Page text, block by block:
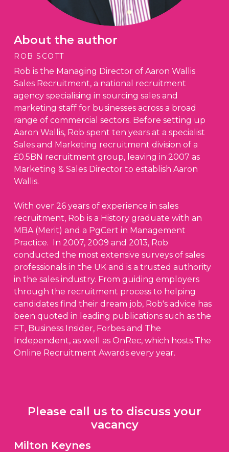
About the author
ROB SCOTT
Rob is the Managing Director of Aaron Wallis
Sales Recruitment, a national recruitment
agency specialising in sourcing sales and
marketing staff for businesses across a broad
range of commercial sectors. Before setting up
Aaron Wallis, Rob spent ten years at a specialist
Sales and Marketing recruitment division of a
£0.5BN recruitment group, leaving in 2007 as
Marketing & Sales Director to establish Aaron
Wallis.
With over 26 years of experience in sales
recruitment, Rob is a History graduate with an
MBA (Merit) and a PgCert in Management
Practice. In 2007, 2009 and 2013, Rob
conducted the most extensive surveys of sales
professionals in the UK and is a trusted authority
in the sales industry. From guiding employers
through the recruitment process to helping
candidates find their dream job, Rob's advice has
been quoted in leading publications such as the
FT, Business Insider, Forbes and The
Independent, as well as OnRec, which hosts The
Online Recruitment Awards every year.
Please call us to discuss your
vacancy
Milton Keynes